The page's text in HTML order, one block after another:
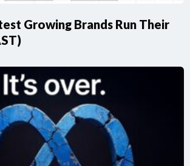
Growing Brands Run Their